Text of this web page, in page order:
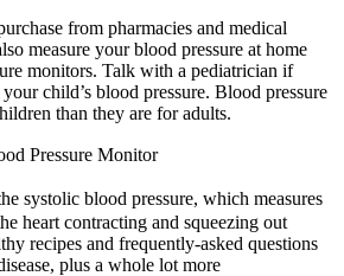
from pharmacies and medical
measure your blood pressure at home
monitors. Talk with a pediatrician if
child’s blood pressure. Blood pressure
than they are for adults.
Pressure Monitor
systolic blood pressure, which measures
heart contracting and squeezing out
recipes and frequently-asked questions
plus a whole lot more